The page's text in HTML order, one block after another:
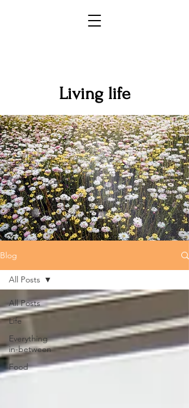
Living life
Blog
All Posts
Life
Everything
in-between
Food
All Posts